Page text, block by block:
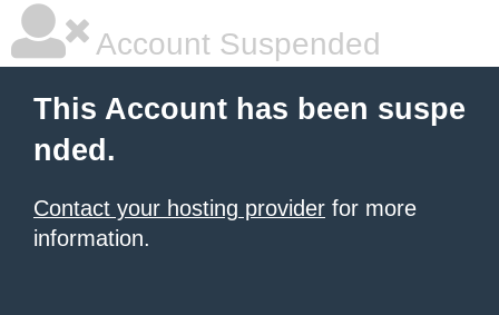
Account Suspended
This Account has been suspe
nded.
Contact your hosting provider for more
information.